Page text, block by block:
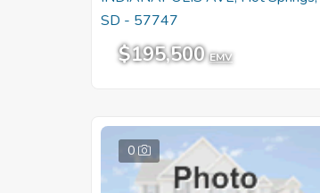
$195,500 EMV
0